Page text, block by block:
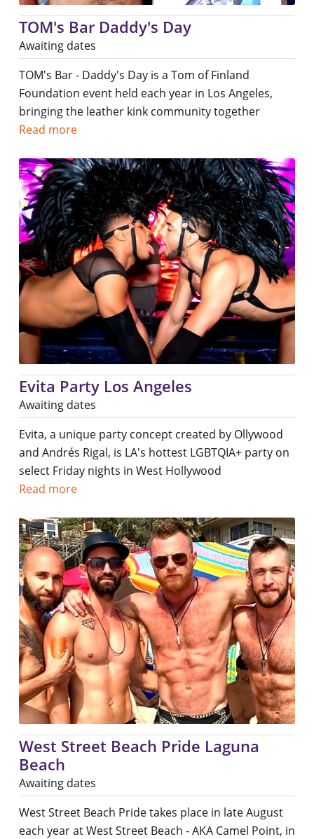
TOM's Bar Daddy's Day
Awaiting dates
TOM's Bar - Daddy's Day is a Tom of Finland
Foundation event held each year in Los Angeles,
bringing the leather kink community together
Read more
Evita Party Los Angeles
Awaiting dates
Evita, a unique party concept created by Ollywood
and Andrés Rigal, is LA's hottest LGBTQIA+ party on
select Friday nights in West Hollywood
Read more
West Street Beach Pride Laguna
Beach
Awaiting dates
West Street Beach Pride takes place in late August
each year at West Street Beach - AKA Camel Point, in